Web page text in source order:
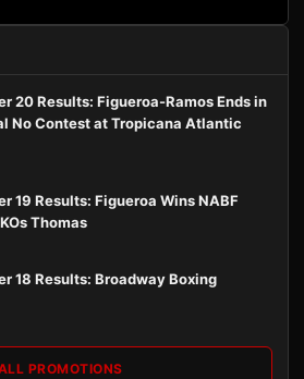
20 Results: Figueroa-Ramos Ends in
No Contest at Tropicana Atlantic
19 Results: Figueroa Wins NABF
Thomas
18 Results: Broadway Boxing
PROMOTIONS